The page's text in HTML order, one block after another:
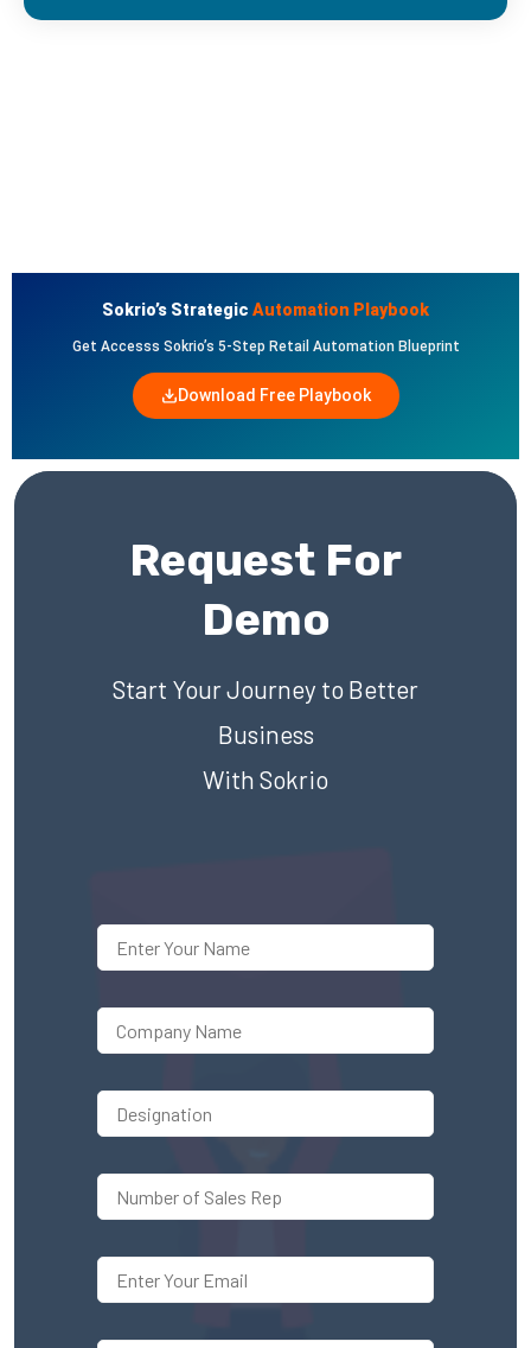
Sokrio’s Strategic Automation Playbook
Get Accesss Sokrio’s 5-Step Retail Automation Blueprint
Download Free Playbook
Request For
Demo
Start Your Journey to Better
Business
With Sokrio